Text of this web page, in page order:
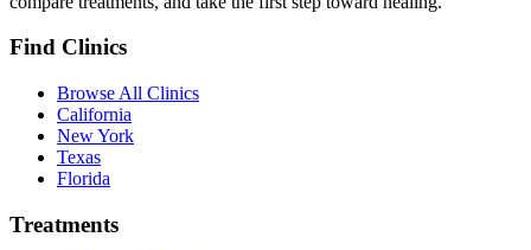
Find Clinics
Browse All Clinics
California
New York
Texas
Florida
Treatments